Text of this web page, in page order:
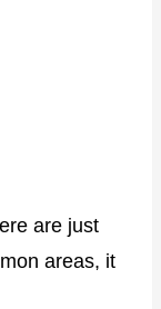
are just
areas, it